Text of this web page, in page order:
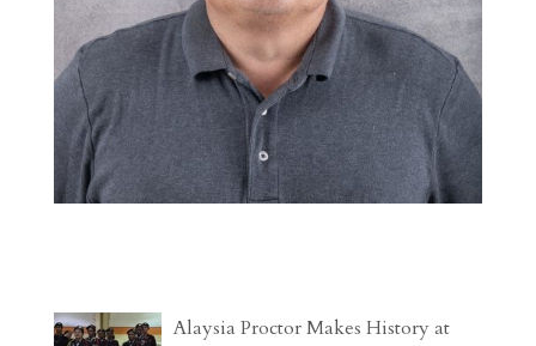
Alaysia Proctor Makes History at